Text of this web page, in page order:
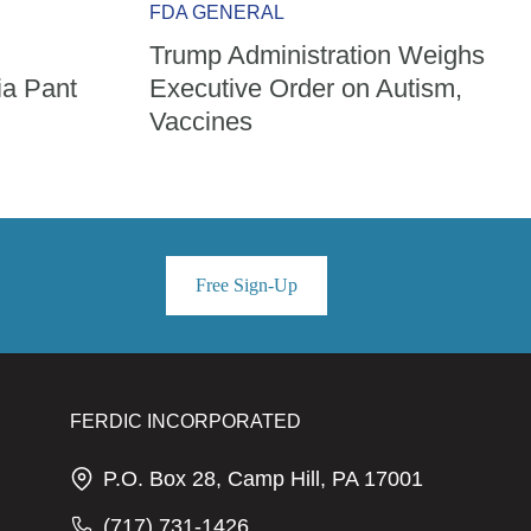
Pant
FDA GENERAL
Trump Administration Weighs
Executive Order on Autism,
Vaccines
Free Sign-Up
FERDIC INCORPORATED
P.O. Box 28, Camp Hill, PA 17001
(717) 731-1426